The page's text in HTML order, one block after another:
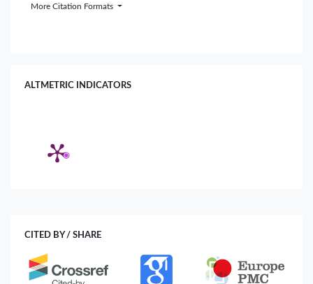
More Citation Formats
ALTMETRIC INDICATORS
CITED BY / SHARE